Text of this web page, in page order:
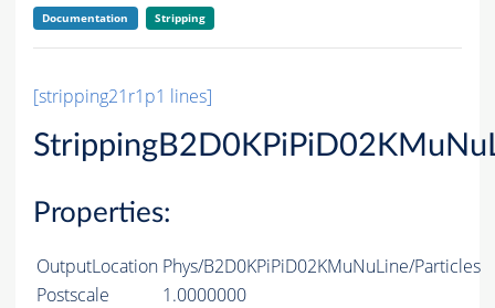
Documentation Stripping
[stripping21r1p1 lines]
Properties:
OutputLocation Phys/B2D0KPiPiD02KMuNuLine/Particles
Postscale
1.0000000